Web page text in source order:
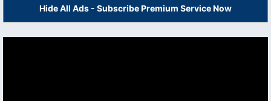
Hide All Ads - Subscribe Premium Service Now